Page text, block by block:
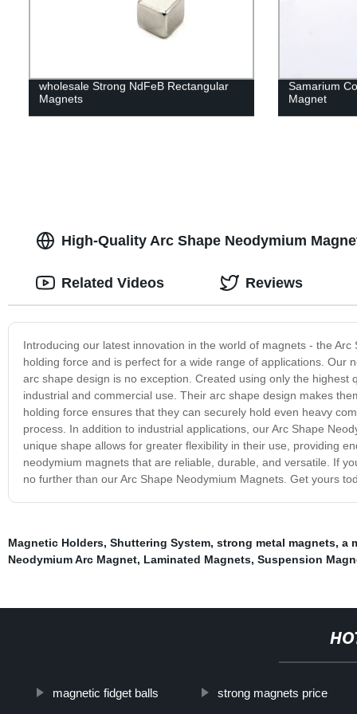
wholesale Strong NdFeB Rectangular
Magnets
Samarium
Magnet
High-Quality Arc Shape Neodymium
Introducing our latest innovation in the world of magnets - the
holding force and is perfect for a wide range of applications. Our
arc shape design is no exception. Created using only the
industrial and commercial use. Their arc shape design makes
holding force ensures that they can securely hold even heavy
process. In addition to industrial applications, our Arc Shape
unique shape allows for greater flexibility in their use, providing
neodymium magnets that are reliable, durable, and versatile. If
no further than our Arc Shape Neodymium Magnets. Get yours
Related Videos Reviews
Magnetic Holders, Shuttering System, strong metal magnets, a
Neodymium Arc Magnet, Laminated Magnets, Suspension
magnetic fidget balls strong magnets price